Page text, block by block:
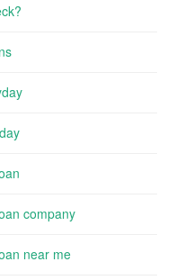
company
near me